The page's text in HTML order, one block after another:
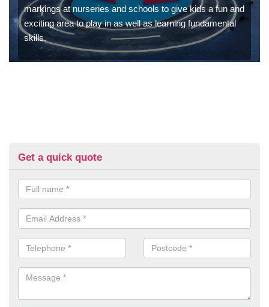
markings at nurseries and schools to give kids a fun and
exciting area to play in as well as learning fundamental
skills.
Get a quick quote